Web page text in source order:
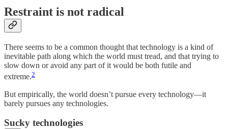
Restraint is not radical
There seems to be a common thought that technology is a kind of
inevitable path along which the world must tread, and that trying to
slow down or avoid any part of it would be both futile and
extreme.2
But empirically, the world doesn’t pursue every technology—it
barely pursues any technologies.
Sucky technologies